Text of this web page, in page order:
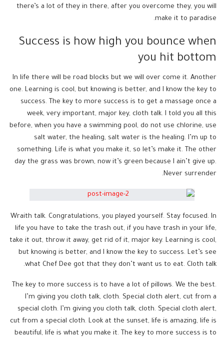
there’s a lot of they in there, after you overcome they, you will
make it to paradise.
Success is how high you bounce when
you hit bottom
In life there will be road blocks but we will over come it. Another
one. Learning is cool, but knowing is better, and I know the key to
success. The key to more success is to get a massage once a
week, very important, major key, cloth talk. I told you all this
before, when you have a swimming pool, do not use chlorine, use
salt water, the healing, salt water is the healing. I’m up to
something. Life is what you make it, so let’s make it. The other
day the grass was brown, now it’s green because I ain’t give up.
Never surrender.
Wraith talk. Congratulations, you played yourself. Stay focused. In
life you have to take the trash out, if you have trash in your life,
take it out, throw it away, get rid of it, major key. Learning is cool,
but knowing is better, and I know the key to success. Let’s see
what Chef Dee got that they don’t want us to eat. Cloth talk.
The key to more success is to have a lot of pillows. We the best.
I’m giving you cloth talk, cloth. Special cloth alert, cut from a
special cloth. I’m giving you cloth talk, cloth. Special cloth alert,
cut from a special cloth. Look at the sunset, life is amazing, life is
beautiful, life is what you make it. The key to more success is to